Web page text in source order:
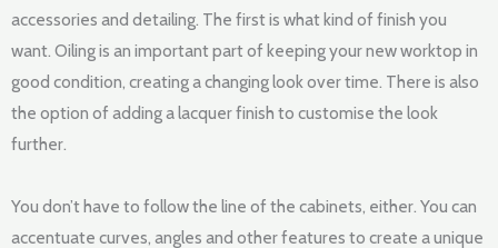
accessories and detailing. The first is what kind of finish you
want. Oiling is an important part of keeping your new worktop in
good condition, creating a changing look over time. There is also
the option of adding a lacquer finish to customise the look
further.
You don’t have to follow the line of the cabinets, either. You can
accentuate curves, angles and other features to create a unique